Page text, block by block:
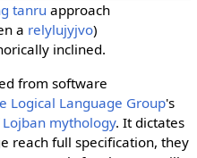
tanru approach
a relylujyjvo)
inclined.
from software
Logical Language Group's
Lojban mythology. It dictates
reach full specification, they